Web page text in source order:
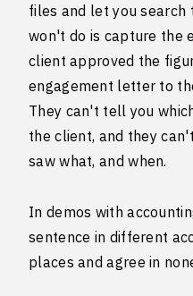
files and let you search
won't do is capture the
client approved the
engagement letter to
They can't tell you
the client, and they
saw what, and when.
In demos with
sentence in different
places and agree in